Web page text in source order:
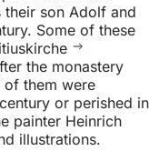
their son Adolf and
Some of these
the monastery
of them were
or perished in
painter Heinrich
illustrations.